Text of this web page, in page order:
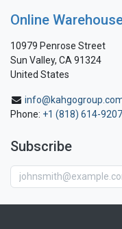
Online
10979 Penrose Street
Sun Valley, CA 91324
United States
Phone: +1 (818) 614-9207
Subscribe